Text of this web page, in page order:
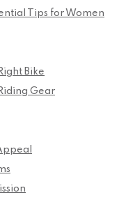
Tips for Women
Bike
Gear